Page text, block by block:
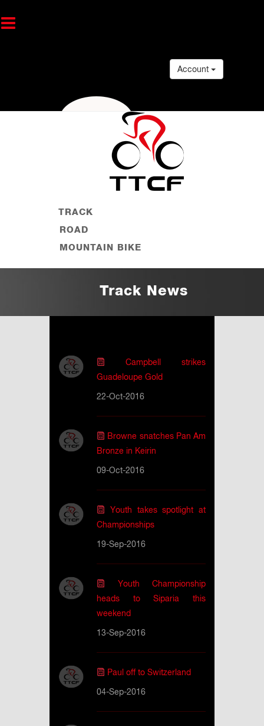
Account
TRACK
ROAD
MOUNTAIN BIKE
Track News
Campbell strikes
Guadeloupe Gold
22-Oct-2016
Browne snatches Pan Am
Bronze in Keirin
09-Oct-2016
Youth takes spotlight at
Championships
19-Sep-2016
Youth Championship
heads to Siparia this
weekend
13-Sep-2016
Paul off to Switzerland
04-Sep-2016